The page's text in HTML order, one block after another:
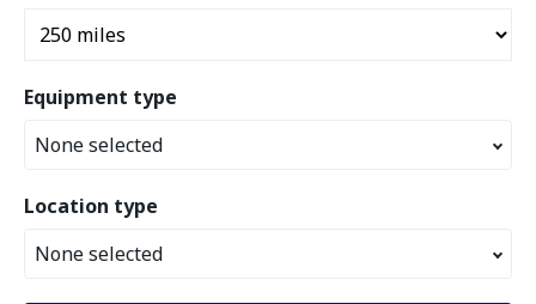
Equipment type
None selected
Location type
None selected